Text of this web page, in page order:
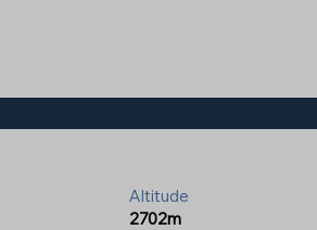
Altitude
2702m